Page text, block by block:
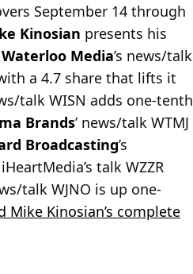
September 14 through
Kinosian presents his
Waterloo Media’s news/talk
a 4.7 share that lifts it
talk WISN adds one-tenth
Brands’ news/talk WTMJ
Broadcasting’s
talk WZZR
talk WJNO is up one-
Mike Kinosian’s complete